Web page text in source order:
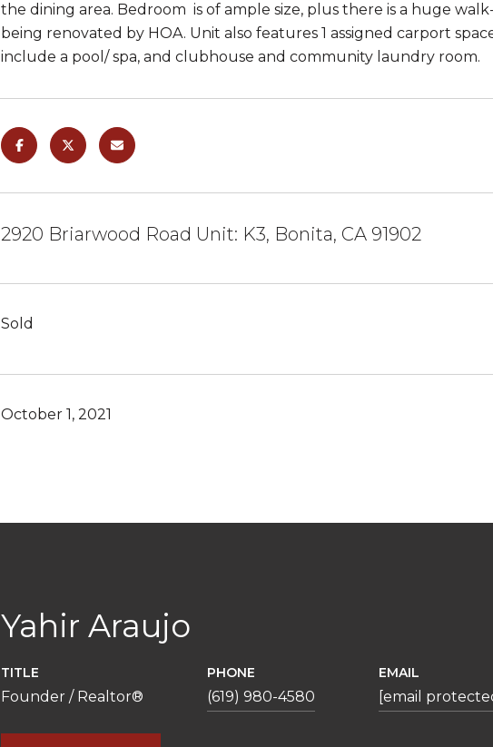
the dining area. Bedroom is of ample size, plus there is a huge
being renovated by HOA. Unit also features 1 assigned carport
include a pool/ spa, and clubhouse and community laundry room.
2920 Briarwood Road Unit: K3, Bonita, CA 91902
Sold
October 1, 2021
Yahir Araujo
TITLE
Founder / Realtor®️
PHONE
(619) 980-4580
EMAIL
[email